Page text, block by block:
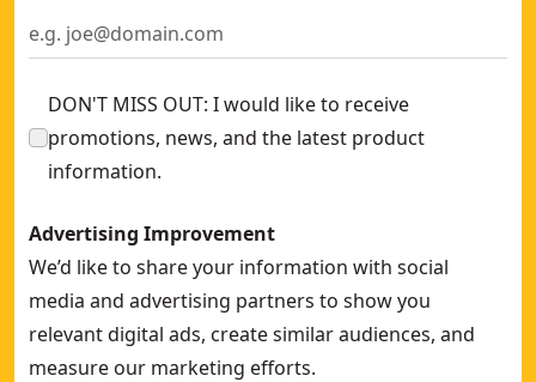
20V MAX** Tool Connect green tough rotary laser
DON'T MISS OUT: I would like to receive
promotions, news, and the latest product
information.
Advertising Improvement
We’d like to share your information with social
media and advertising partners to show you
relevant digital ads, create similar audiences, and
measure our marketing efforts.